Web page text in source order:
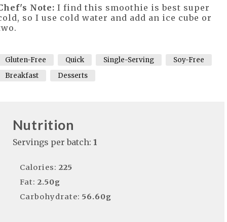
Note: I find this smoothie is best super
so I use cold water and add an ice cube or
Gluten-Free Quick Single-Serving
Soy-Free
Breakfast
Desserts
Nutrition
Servings per batch: 1
Calories: 225
Fat: 2.50g
Carbohydrate: 56.60g